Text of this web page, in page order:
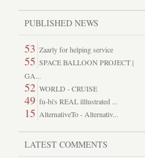
PUBLISHED NEWS
53 Zaarly for helping service
55 SPACE BALLOON PROJECT |
GA...
52 WORLD - CRUISE
49 fu-bi's REAL illlustrated ...
15 AlternativeTo - Alternativ...
LATEST COMMENTS